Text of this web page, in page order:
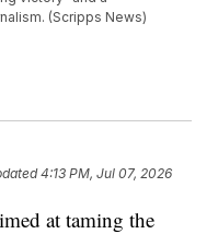
(Scripps News)
4:13 PM, Jul 07, 2026
at taming the